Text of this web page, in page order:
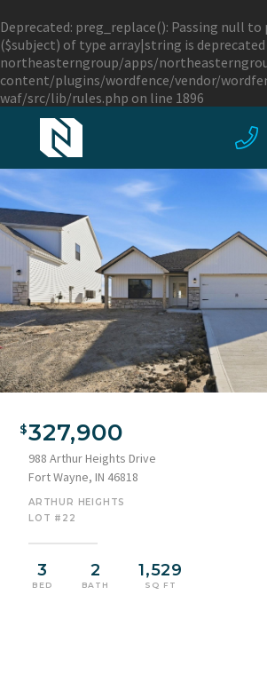
Deprecated: preg_replace(): Passing null to
($subject) of type array|string is
northeasterngroup/apps/
content/plugins/wordfence/vendor/
waf/src/lib/rules.php on line 1896
attached garage, a porch, and board and
327,900
988 Arthur Heights Drive
Fort Wayne, IN 46818
ARTHUR HEIGHTS
LOT #22
3
BED
2
BATH
1,529
SQ FT